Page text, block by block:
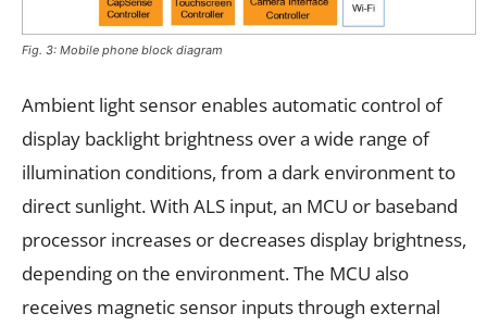
Fig. 3: Mobile phone block diagram
Ambient light sensor enables automatic control of
display backlight brightness over a wide range of
illumination conditions, from a dark environment to
direct sunlight. With ALS input, an MCU or baseband
processor increases or decreases display brightness,
depending on the environment. The MCU also
receives magnetic sensor inputs through external